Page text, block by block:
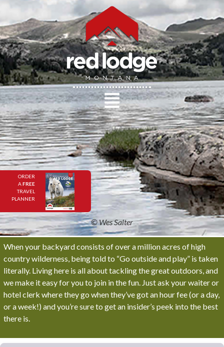
ORDER
AFREE
TRAVEL
PLANNER
© Wes Salter
When your backyard consists of over a million acres of high
country wilderness, being told to “Go outside and play” is taken
literally. Living here is all about tackling the great outdoors, and
we make it easy for you to join in the fun. Just ask your waiter or
hotel clerk where they go when they’ve got an hour fee (or a day,
or a week!) and you’re sure to get an insider’s peek into the best
there is.